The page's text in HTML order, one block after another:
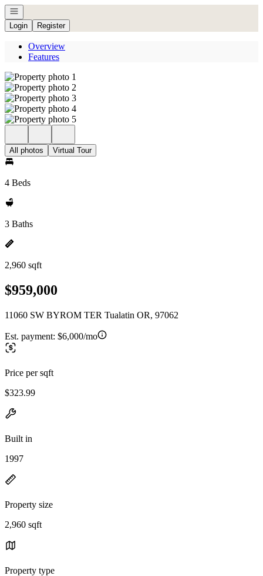
Open navigation
Login
Register
Overview
Features
All photos Virtual Tour
4 Beds
3 Baths
2,960 sqft
$959,000
11060 SW BYROM TER Tualatin OR, 97062
Est. payment: $6,000/mo
Price per sqft
$323.99
Built in
1997
Property size
2,960 sqft
Property type